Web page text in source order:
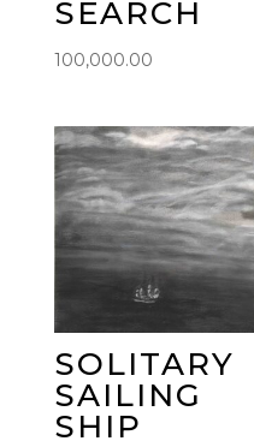
SEARCH
100,000.00
SOLITARY
SAILING
SHIP